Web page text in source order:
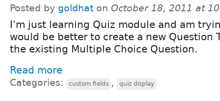
Posted by goldhat on October 18, 2011 at
I'm just learning Quiz module and am
would be better to create a new Question
the existing Multiple Choice Question.
Read more
Categories: custom fields , quiz display